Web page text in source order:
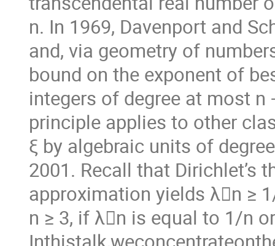
n. In 1969, Davenport and
and, via geometry of
bound on the exponent of
integers of degree at most n
principle applies to other
ξ by algebraic units of
2001. Recall that Dirichlet’s
approximation yields λ􏰖n ≥
n ≥ 3, if λ􏰖n is equal to 1/n